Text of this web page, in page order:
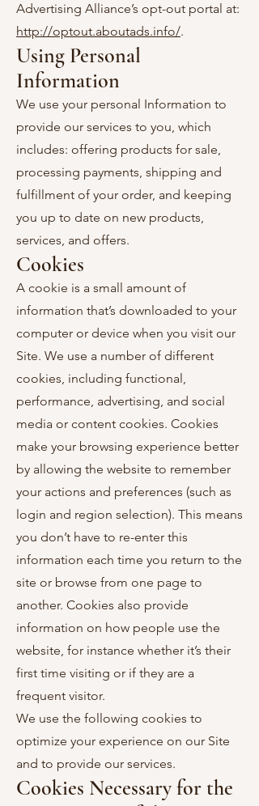
Advertising Alliance’s opt-out portal at:
http://optout.aboutads.info/.
Using Personal
Information
We use your personal Information to
provide our services to you, which
includes: offering products for sale,
processing payments, shipping and
fulfillment of your order, and keeping
you up to date on new products,
services, and offers.
Cookies
A cookie is a small amount of
information that’s downloaded to your
computer or device when you visit our
Site. We use a number of different
cookies, including functional,
performance, advertising, and social
media or content cookies. Cookies
make your browsing experience better
by allowing the website to remember
your actions and preferences (such as
login and region selection). This means
you don’t have to re-enter this
information each time you return to the
site or browse from one page to
another. Cookies also provide
information on how people use the
website, for instance whether it’s their
first time visiting or if they are a
frequent visitor.
We use the following cookies to
optimize your experience on our Site
and to provide our services.
Cookies Necessary for the